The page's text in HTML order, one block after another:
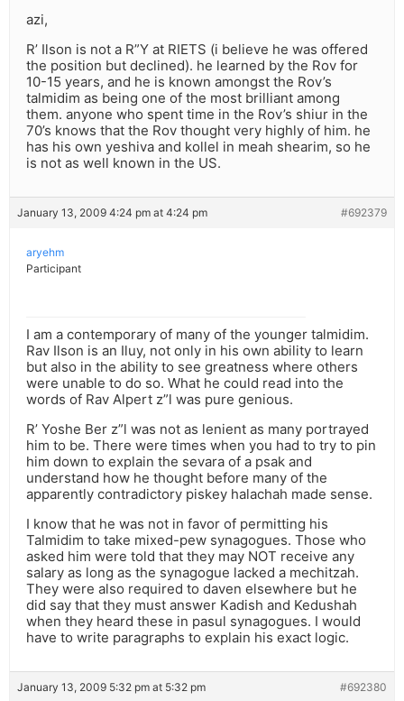
azi,
R’ Ilson is not a R”Y at RIETS (i believe he was offered
the position but declined). he learned by the Rov for
10-15 years, and he is known amongst the Rov’s
talmidim as being one of the most brilliant among
them. anyone who spent time in the Rov’s shiur in the
70’s knows that the Rov thought very highly of him. he
has his own yeshiva and kollel in meah shearim, so he
is not as well known in the US.
January 13, 2009 4:24 pm at 4:24 pm #692379
aryehm
Participant
I am a contemporary of many of the younger talmidim.
Rav Ilson is an Iluy, not only in his own ability to learn
but also in the ability to see greatness where others
were unable to do so. What he could read into the
words of Rav Alpert z”l was pure genious.
R’ Yoshe Ber z”l was not as lenient as many portrayed
him to be. There were times when you had to try to pin
him down to explain the sevara of a psak and
understand how he thought before many of the
apparently contradictory piskey halachah made sense.
I know that he was not in favor of permitting his
Talmidim to take mixed-pew synagogues. Those who
asked him were told that they may NOT receive any
salary as long as the synagogue lacked a mechitzah.
They were also required to daven elsewhere but he
did say that they must answer Kadish and Kedushah
when they heard these in pasul synagogues. I would
have to write paragraphs to explain his exact logic.
January 13, 2009 5:32 pm at 5:32 pm #692380